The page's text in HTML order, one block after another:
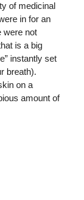
of medicinal
in for an
were not
is a big
instantly set
breath).
on a
amount of